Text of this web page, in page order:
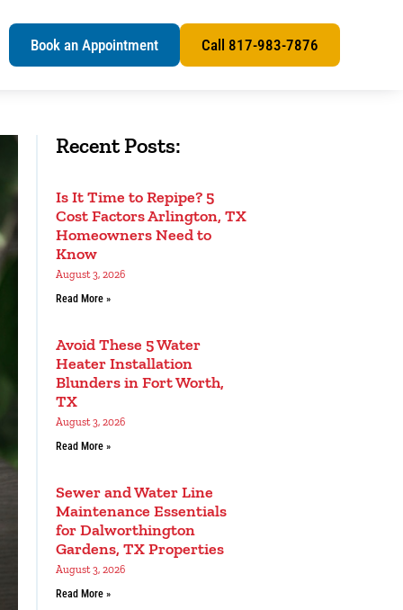
Book an Appointment Call 817-983-7876
Recent Posts:
Is It Time to Repipe? 5
Cost Factors Arlington, TX
Homeowners Need to
Know
August 3, 2026
Read More »
Avoid These 5 Water
Heater Installation
Blunders in Fort Worth,
TX
August 3, 2026
Read More »
Sewer and Water Line
Maintenance Essentials
for Dalworthington
Gardens, TX Properties
August 3, 2026
Read More »